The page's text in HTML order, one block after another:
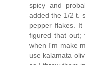
spicy and
added the 1/2 t.
pepper flakes.
figured that out;
when I'm make
use kalamata